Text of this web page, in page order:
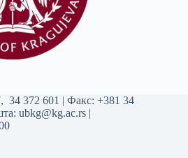
, 34 372 601 | Факс: +381 34
ubkg@kg.ac.rs |